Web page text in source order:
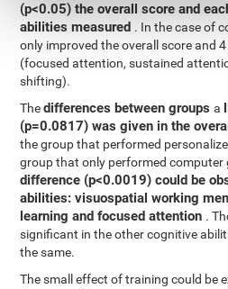
(p<0.05) the overall score and
abilities measured . In the case of
only improved the overall score and
(focused attention, sustained
shifting).
Thedifferences between groupsa
(p=0.0817) was given in the
the group that performed
group that only performed computer
difference (p<0.0019) could be
abilities: visuospatial working
learning and focused attention .
significant in the other cognitive
the same.
The small effect of training could be